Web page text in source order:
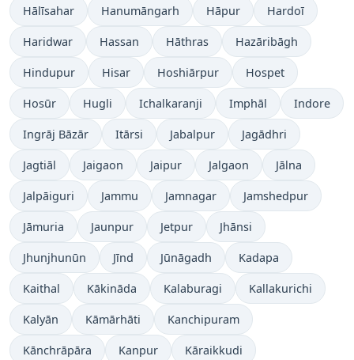
Hālīsahar Hanumāngarh Hāpur Hardoī
Haridwar Hassan Hāthras Hazāribāgh
Hindupur Hisar Hoshiārpur Hospet
Hosūr Hugli Ichalkaranji Imphāl Indore
Ingrāj Bāzār Itārsi Jabalpur Jagādhri
Jagtiāl Jaigaon Jaipur Jalgaon Jālna
Jalpāiguri Jammu Jamnagar Jamshedpur
Jāmuria Jaunpur Jetpur Jhānsi
Jhunjhunūn Jīnd Jūnāgadh Kadapa
Kaithal Kākināda Kalaburagi Kallakurichi
Kalyān Kāmārhāti Kanchipuram
Kānchrāpāra Kanpur Kāraikkudi